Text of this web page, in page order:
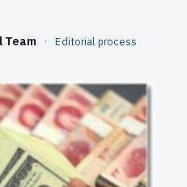
Team · Editorial process